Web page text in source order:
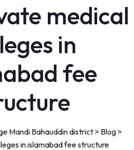
medical
in
fee
Mandi Bahauddin district> Blog>
in islamabad fee structure